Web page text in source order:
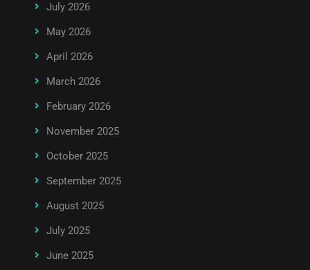
July 2026
May 2026
April 2026
March 2026
February 2026
November 2025
October 2025
September 2025
August 2025
July 2025
June 2025